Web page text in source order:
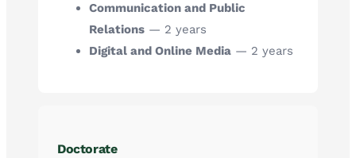
Communication and Public
Relations — 2 years
Digital and Online Media — 2 years
Doctorate